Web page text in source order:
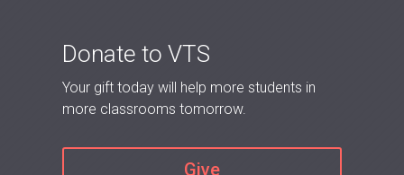
Donate to VTS
Your gift today will help more students in
more classrooms tomorrow.
Give